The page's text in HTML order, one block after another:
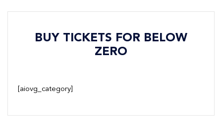
BUY TICKETS FOR BELOW
ZERO
[aiovg_category]